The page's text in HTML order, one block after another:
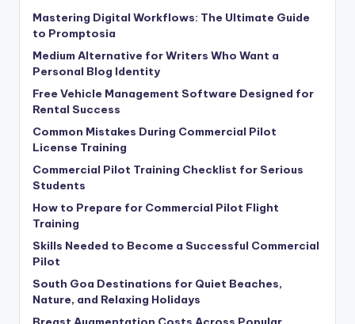
Mastering Digital Workflows: The Ultimate Guide
to Promptosia
Medium Alternative for Writers Who Want a
Personal Blog Identity
Free Vehicle Management Software Designed for
Rental Success
Common Mistakes During Commercial Pilot
License Training
Commercial Pilot Training Checklist for Serious
Students
How to Prepare for Commercial Pilot Flight
Training
Skills Needed to Become a Successful Commercial
Pilot
South Goa Destinations for Quiet Beaches,
Nature, and Relaxing Holidays